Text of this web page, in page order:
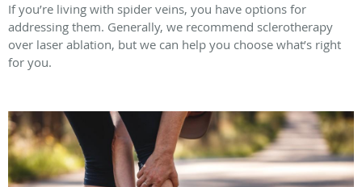
If you’re living with spider veins, you have options for
addressing them. Generally, we recommend sclerotherapy
over laser ablation, but we can help you choose what’s right
for you.